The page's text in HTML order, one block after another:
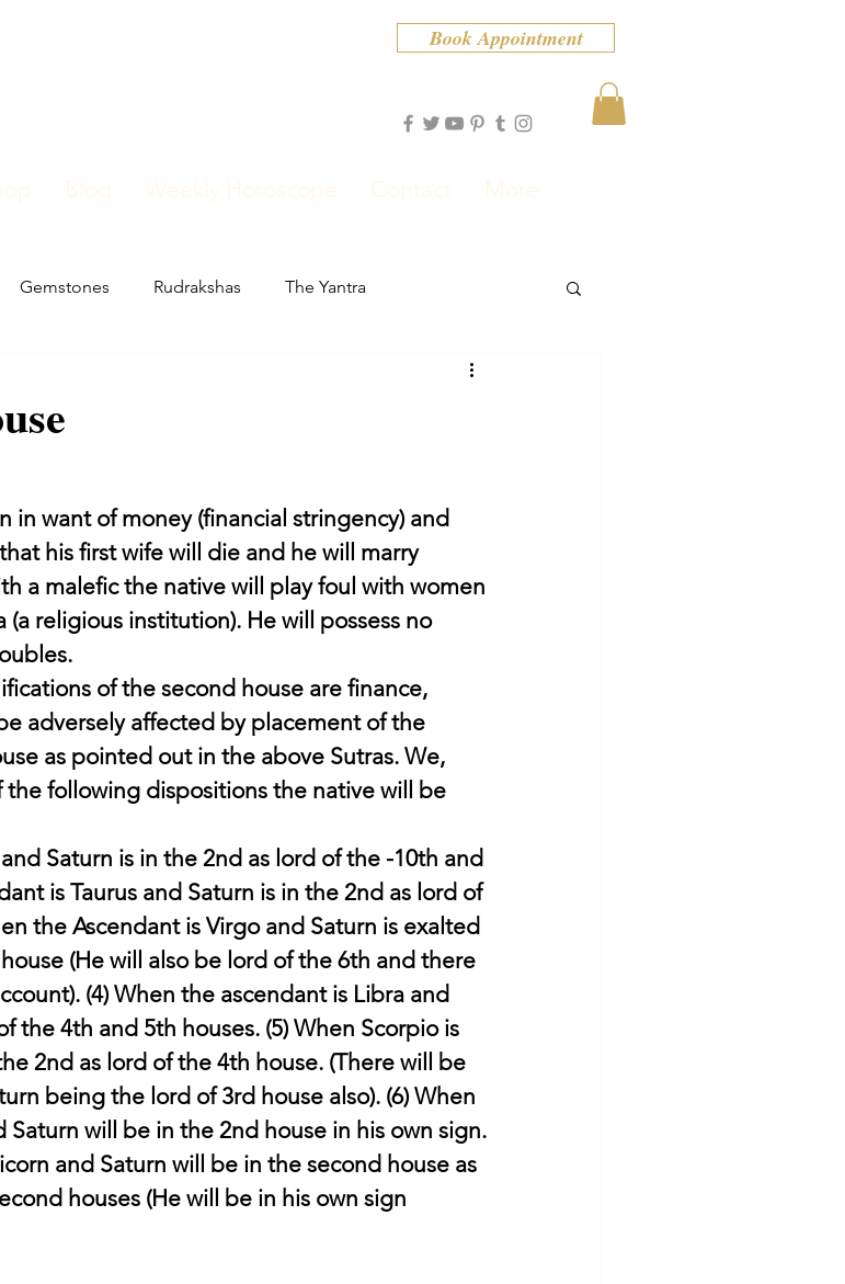
Book Appointment
Blog Weekly Horoscope Contact More
Gemstones Rudrakshas The Yantra
in want of money (financial stringency) and
his first wife will die and he will marry
a malefic the native will play foul with women
religious institution). He will possess no
of the second house are finance,
adversely affected by placement of the
as pointed out in the above Sutras. We,
the following dispositions the native will be
Saturn is in the 2nd as lord of the -10th and
is Taurus and Saturn is in the 2nd as lord of
the Ascendant is Virgo and Saturn is exalted
(He will also be lord of the 6th and there
(4) When the ascendant is Libra and
the 4th and 5th houses. (5) When Scorpio is
2nd as lord of the 4th house. (There will be
being the lord of 3rd house also). (6) When
will be in the 2nd house in his own sign.
and Saturn will be in the second house as
houses (He will be in his own sign